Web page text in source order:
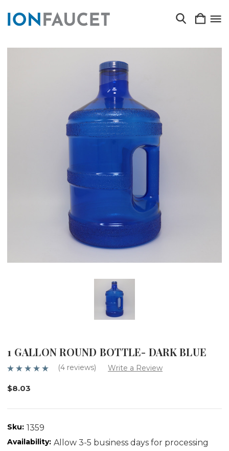
1 GALLON ROUND BOTTLE- DARK BLUE
(4 reviews) Write a Review
$8.03
Sku: 1359
Availability: Allow 3-5 business days for processing